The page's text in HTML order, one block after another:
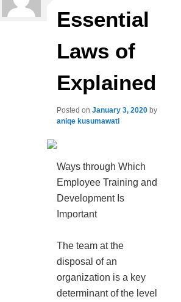
Essential
Laws of
Explained
Posted onJanuary 3, 2020 by
aniqe kusumawati
Ways through Which
Employee Training and
Development Is
Important
The team at the
disposal of an
organization is a key
determinant of the level